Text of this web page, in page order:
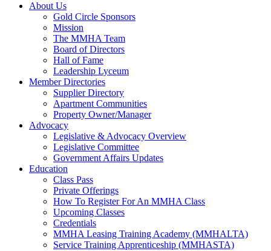
About Us
Gold Circle Sponsors
Mission
The MMHA Team
Board of Directors
Hall of Fame
Leadership Lyceum
Member Directories
Supplier Directory
Apartment Communities
Property Owner/Manager
Advocacy
Legislative & Advocacy Overview
Legislative Committee
Government Affairs Updates
Education
Class Pass
Private Offerings
How To Register For An MMHA Class
Upcoming Classes
Credentials
MMHA Leasing Training Academy (MMHALTA)
Service Training Apprenticeship (MMHASTA)